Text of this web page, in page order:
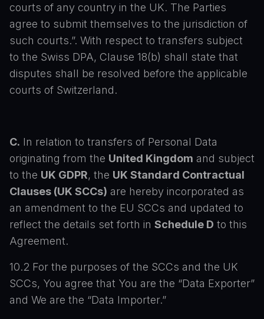
courts of any country in the UK. The Parties
agree to submit themselves to the jurisdiction of
such courts.”. With respect to transfers subject
to the Swiss DPA, Clause 18(b) shall state that
disputes shall be resolved before the applicable
courts of Switzerland.
C. In relation to transfers of Personal Data
originating from the United Kingdom and subject
to the UK GDPR, the UK Standard Contractual
Clauses (UK SCCs) are hereby incorporated as
an amendment to the EU SCCs and updated to
reflect the details set forth in Schedule D to this
Agreement.
10.2 For the purposes of the SCCs and the UK
SCCs, You agree that You are the “Data Exporter”
and We are the “Data Importer.”